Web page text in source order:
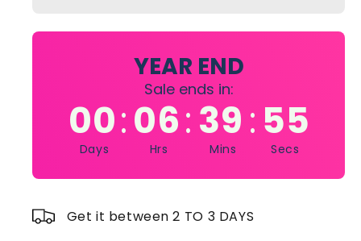
YEAR END
Sale ends in:
00:06:39:54
Days Hrs Mins Secs
Get it between 2 TO 3 DAYS